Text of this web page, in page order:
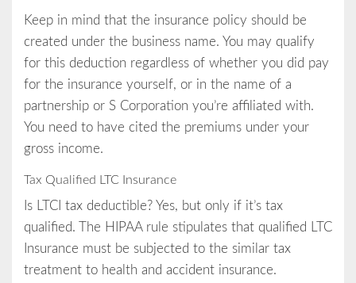
Keep in mind that the insurance policy should be
created under the business name. You may qualify
for this deduction regardless of whether you did pay
for the insurance yourself, or in the name of a
partnership or S Corporation you’re affiliated with.
You need to have cited the premiums under your
gross income.
Tax Qualified LTC Insurance
Is LTCI tax deductible? Yes, but only if it’s tax
qualified. The HIPAA rule stipulates that qualified LTC
Insurance must be subjected to the similar tax
treatment to health and accident insurance.